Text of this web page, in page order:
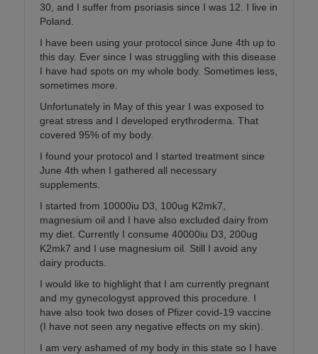
30, and I suffer from psoriasis since I was 12. I live in
Poland.
I have been using your protocol since June 4th up to
this day. Ever since I was struggling with this disease
I have had spots on my whole body. Sometimes less,
sometimes more.
Unfortunately in May of this year I was exposed to
great stress and I developed erythroderma. That
covered 95% of my body.
I found your protocol and I started treatment since
June 4th when I gathered all necessary
supplements.
I started from 10000iu D3, 100ug K2mk7,
magnesium oil and I have also excluded dairy from
my diet. Currently I consume 40000iu D3, 200ug
K2mk7 and I use magnesium oil. Still I avoid any
dairy products.
I would like to highlight that I am currently pregnant
and my gynecologyst approved this procedure. I
have also took two doses of Pfizer covid-19 vaccine
(I have not seen any negative effects on my skin).
I am very ashamed of my body in this state so I have